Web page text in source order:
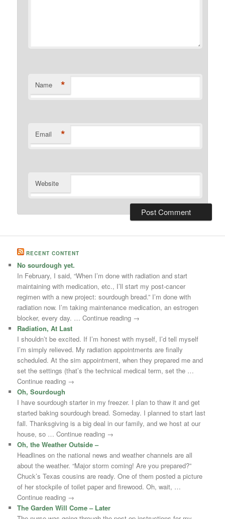
Name *
Email *
Website
RECENT CONTENT
No sourdough yet.
In February, I said, “When I’m done with radiation and start
maintaining with medication, etc., I’ll start my post-cancer
regimen with a new project: sourdough bread.” I’m done with
radiation now. I’m taking maintenance medication, an estrogen
blocker, every day. … Continue reading →
Radiation, At Last
I shouldn’t be excited. If I’m honest with myself, I’d tell myself
I’m simply relieved. My radiation appointments are finally
scheduled. At the sim appointment, when they prepared me and
set the settings (that’s the technical medical term, set the …
Continue reading →
Oh, Sourdough
I have sourdough starter in my freezer. I plan to thaw it and get
started baking sourdough bread. Someday. I planned to start last
fall. Thanksgiving is a big deal in our family, and we host at our
house, so … Continue reading →
Oh, the Weather Outside –
Headlines on the national news and weather channels are all
about the weather. “Major storm coming! Are you prepared?”
Chuck’s Texas cousins are ready. One of them posted a picture
of her stockpile of toilet paper and firewood. Oh, wait, …
Continue reading →
The Garden Will Come – Later